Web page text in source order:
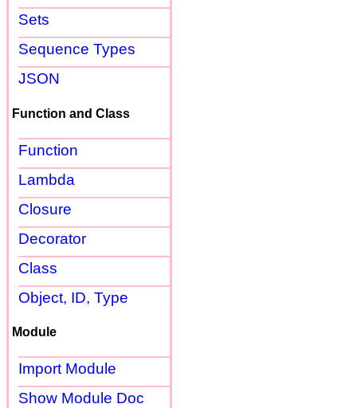
Sets
Sequence Types
JSON
Function and Class
Function
Lambda
Closure
Decorator
Class
Object, ID, Type
Module
Import Module
Show Module Doc